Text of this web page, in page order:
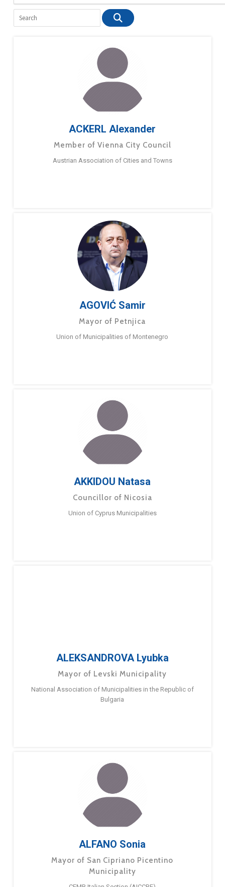
ACKERL Alexander
Member of Vienna City Council
Austrian Association of Cities and Towns
AGOVIĆ Samir
Mayor of Petnjica
Union of Municipalities of Montenegro
AKKIDOU Natasa
Councillor of Nicosia
Union of Cyprus Municipalities
ALEKSANDROVA Lyubka
Mayor of Levski Municipality
National Association of Municipalities in the Republic of
Bulgaria
ALFANO Sonia
Mayor of San Cipriano Picentino
Municipality